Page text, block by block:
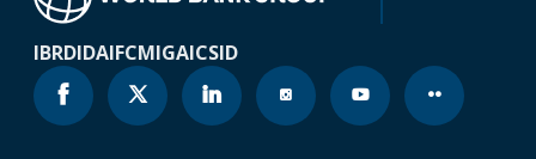
IBRDIDAIFCMIGAICSID